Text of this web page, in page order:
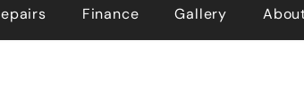
Finance Gallery